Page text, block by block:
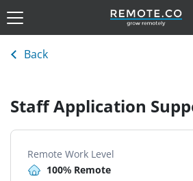
Back
Staff Application
Remote Work Level
100% Remote